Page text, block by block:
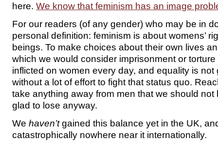
here. We know that feminism has an image
For our readers (of any gender) who may be in
personal definition: feminism is about womens’
beings. To make choices about their own lives
which we would consider imprisonment or torture
inflicted on women every day, and equality is
without a lot of effort to fight that status quo.
take anything away from men that we should
glad to lose anyway.
We haven’tgained this balance yet in the UK,
catastrophically nowhere near it internationally.